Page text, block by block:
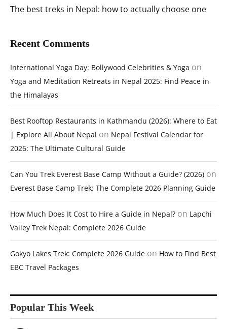
The best treks in Nepal: how to actually choose one
Recent Comments
International Yoga Day: Bollywood Celebrities & Yoga on
Yoga and Meditation Retreats in Nepal 2025: Find Peace in
the Himalayas
Best Rooftop Restaurants in Kathmandu (2026): Where to Eat
| Explore All About Nepal on Nepal Festival Calendar for
2026: The Ultimate Cultural Guide
Can You Trek Everest Base Camp Without a Guide? (2026) on
Everest Base Camp Trek: The Complete 2026 Planning Guide
How Much Does It Cost to Hire a Guide in Nepal? on Lapchi
Valley Trek Nepal: Complete 2026 Guide
Gokyo Lakes Trek: Complete 2026 Guide on How to Find Best
EBC Travel Packages
Popular This Week